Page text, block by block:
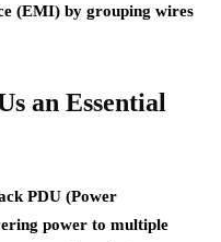
(EMI) by grouping wires
an Essential
PDU (Power
power to multiple